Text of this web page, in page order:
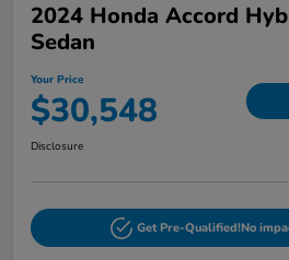
2024 Honda Accord
Sedan
Your Price
$30,548
Disclosure
Get Pre-Qualified!No